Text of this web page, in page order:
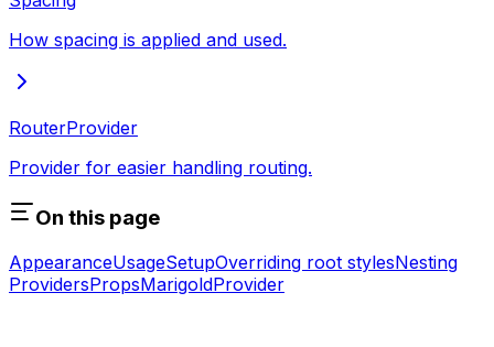
How spacing is applied and used.
RouterProvider
Provider for easier handling routing.
On this page
AppearanceUsageSetupOverriding root stylesNesting
ProvidersPropsMarigoldProvider